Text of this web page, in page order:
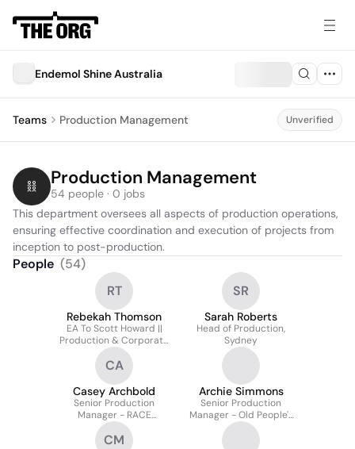
Endemol Shine Australia
Teams Production Management Unverified
Production Management
54 people · 0 jobs
This department oversees all aspects of production operations,
ensuring effective coordination and execution of projects from
inception to post-production.
People (54)
RT
Rebekah Thomson
EA To Scott Howard ||
Production & Corporate
Coordinator || Endemol
Shine Australia
SR
Sarah Roberts
Head of Production,
Sydney
CA
Casey Archbold
Senior Production
Manager - RACE
AROUND THE WORLD
(ABC)
Archie Simmons
Senior Production
Manager - Old People's
Home for Four Year Old's
CM